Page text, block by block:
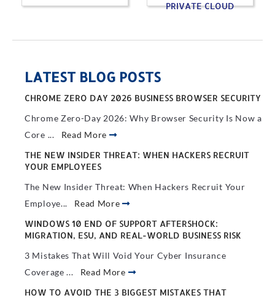
PRIVATE CLOUD
LATEST BLOG POSTS
CHROME ZERO DAY 2026 BUSINESS BROWSER SECURITY
Chrome Zero-Day 2026: Why Browser Security Is Now a
Core ... Read More
THE NEW INSIDER THREAT: WHEN HACKERS RECRUIT
YOUR EMPLOYEES
The New Insider Threat: When Hackers Recruit Your
Employe... Read More
WINDOWS 10 END OF SUPPORT AFTERSHOCK:
MIGRATION, ESU, AND REAL-WORLD BUSINESS RISK
3 Mistakes That Will Void Your Cyber Insurance
Coverage ... Read More
HOW TO AVOID THE 3 BIGGEST MISTAKES THAT